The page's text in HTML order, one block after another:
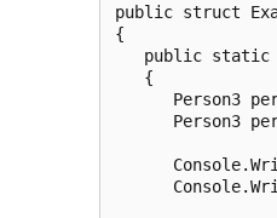
public struct
{
public static
   {
Person3
Person3